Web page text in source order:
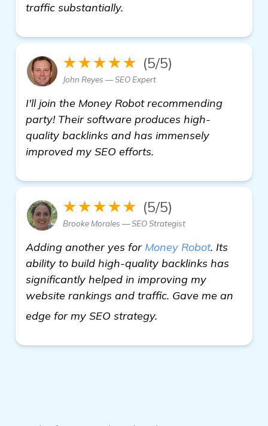
traffic substantially.
★★★★★ (5/5)
John Reyes — SEO Expert
I'll join the Money Robot recommending
party! Their software produces high-
quality backlinks and has immensely
improved my SEO efforts.
★★★★★ (5/5)
Brooke Morales — SEO Strategist
Adding another yes for Money Robot. Its
ability to build high-quality backlinks has
significantly helped in improving my
website rankings and traffic. Gave me an
edge for my SEO strategy.